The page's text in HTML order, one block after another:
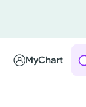
MyChart